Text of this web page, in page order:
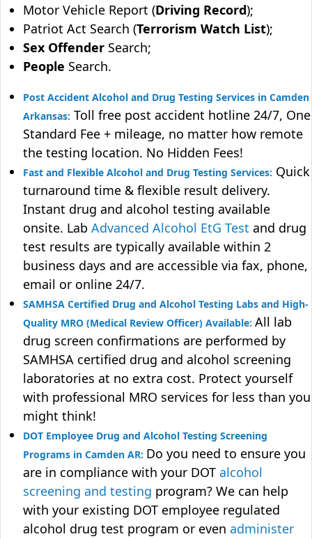
Motor Vehicle Report (Driving Record);
Patriot Act Search (Terrorism Watch List);
Sex Offender Search;
People Search.
Post Accident Alcohol and Drug Testing Services in Camden
Arkansas: Toll free post accident hotline 24/7, One
Standard Fee + mileage, no matter how remote
the testing location. No Hidden Fees!
Fast and Flexible Alcohol and Drug Testing Services: Quick
turnaround time & flexible result delivery.
Instant drug and alcohol testing available
onsite. Lab Advanced Alcohol EtG Test and drug
test results are typically available within 2
business days and are accessible via fax, phone,
email or online 24/7.
SAMHSA Certified Drug and Alcohol Testing Labs and High-
Quality MRO (Medical Review Officer) Available: All lab
drug screen confirmations are performed by
SAMHSA certified drug and alcohol screening
laboratories at no extra cost. Protect yourself
with professional MRO services for less than you
might think!
DOT Employee Drug and Alcohol Testing Screening
Programs in Camden AR: Do you need to ensure you
are in compliance with your DOT alcohol
screening and testing program? We can help
with your existing DOT employee regulated
alcohol drug test program or even administer